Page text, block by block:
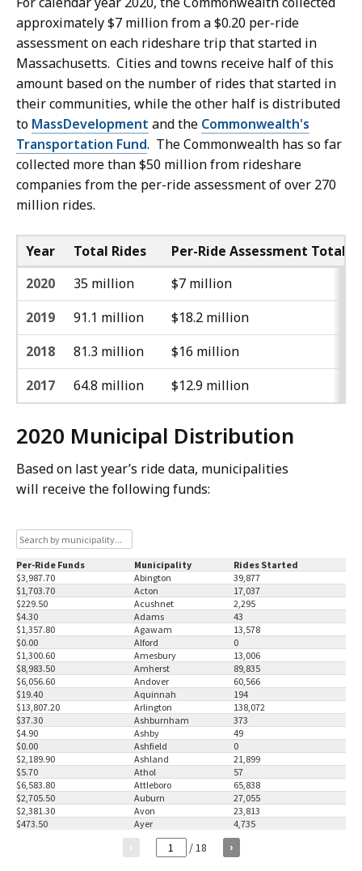
approximately $7 million from a $0.20 per-ride
assessment on each rideshare trip that started in
Massachusetts. Cities and towns receive half of this
amount based on the number of rides that started in
their communities, while the other half is distributed
to MassDevelopment and the Commonwealth's
Transportation Fund. The Commonwealth has so far
collected more than $50 million from rideshare
companies from the per-ride assessment of over 270
million rides.
Year Total Rides
Per-Ride Assessment Total
2020
35 million
$7 million
2019
91.1 million
$18.2 million
2018
81.3 million
$16 million
2017
64.8 million $12.9 million
2020 Municipal Distribution
Based on last year’s ride data, municipalities
will receive the following funds: